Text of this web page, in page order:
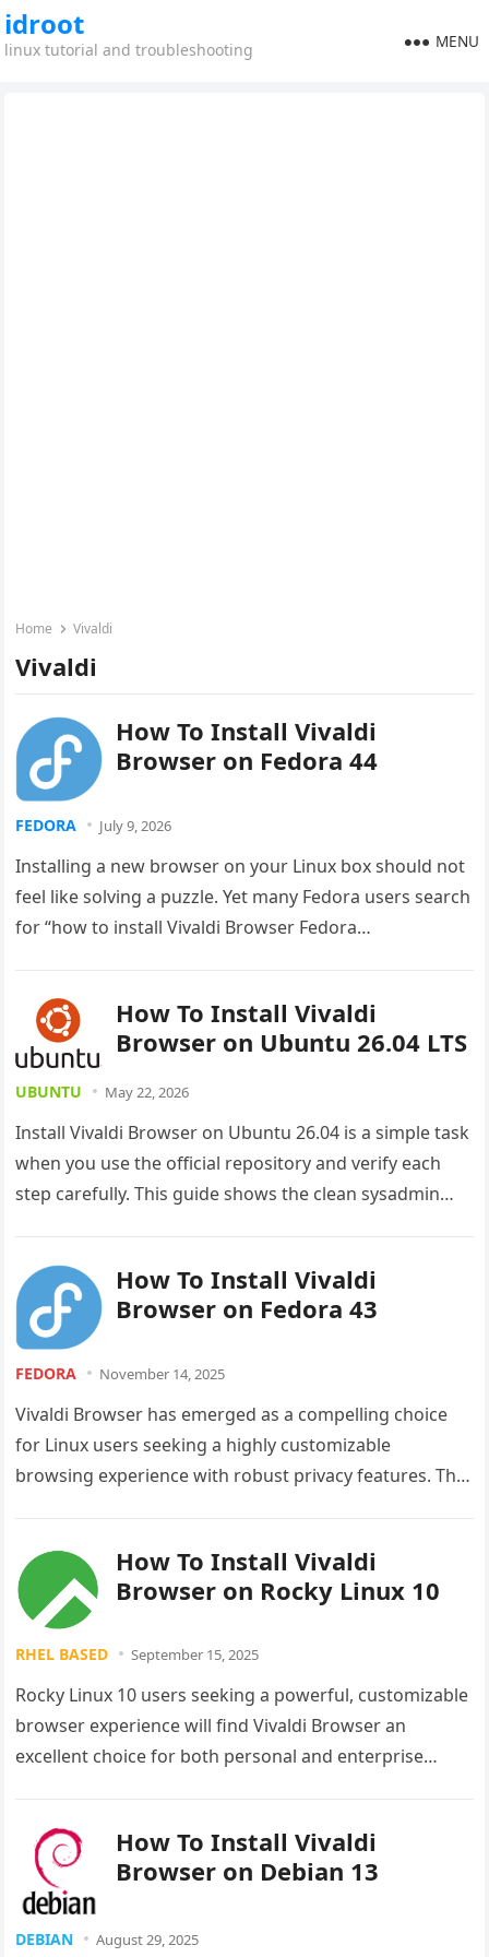
idroot
linux tutorial and troubleshooting MENU
Home Vivaldi
Vivaldi
How To Install Vivaldi
Browser on Fedora 44
FEDORA July 9, 2026
Installing a new browser on your Linux box should not
feel like solving a puzzle. Yet many Fedora users search
for “how to install Vivaldi Browser Fedora…
How To Install Vivaldi
Browser on Ubuntu 26.04 LTS
UBUNTU May 22, 2026
Install Vivaldi Browser on Ubuntu 26.04 is a simple task
when you use the official repository and verify each
step carefully. This guide shows the clean sysadmin…
How To Install Vivaldi
Browser on Fedora 43
FEDORA November 14, 2025
Vivaldi Browser has emerged as a compelling choice
for Linux users seeking a highly customizable
browsing experience with robust privacy features. This
How To Install Vivaldi
Browser on Rocky Linux 10
RHEL BASED September 15, 2025
Rocky Linux 10 users seeking a powerful, customizable
browser experience will find Vivaldi Browser an
excellent choice for both personal and enterprise
How To Install Vivaldi
Browser on Debian 13
DEBIAN August 29, 2025